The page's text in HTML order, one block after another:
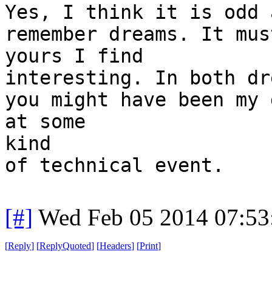
Yes, I think it is odd
remember dreams. It
yours I find
interesting. In both
you might have been my
at some
kind
of technical event.
[#] Wed Feb 05 2014
[Reply] [ReplyQuoted] [Headers] [Print]